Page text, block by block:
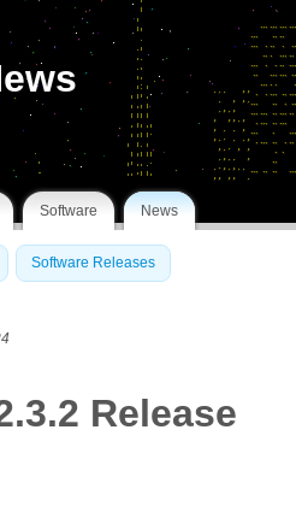
Software News
Software Releases
Release